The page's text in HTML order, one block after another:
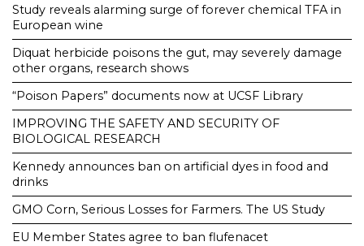
Study reveals alarming surge of forever chemical TFA in
European wine
Diquat herbicide poisons the gut, may severely damage
other organs, research shows
“Poison Papers” documents now at UCSF Library
IMPROVING THE SAFETY AND SECURITY OF
BIOLOGICAL RESEARCH
Kennedy announces ban on artificial dyes in food and
drinks
GMO Corn, Serious Losses for Farmers. The US Study
EU Member States agree to ban flufenacet